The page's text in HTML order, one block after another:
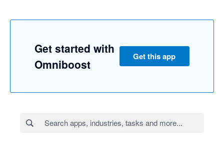
Get started with
Omniboost
Get this app